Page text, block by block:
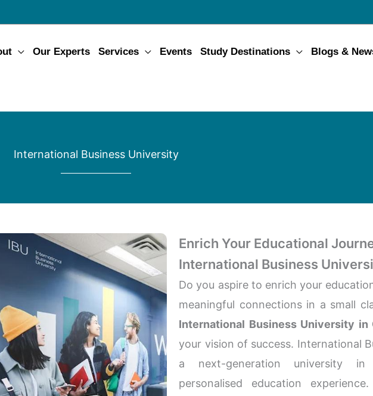
Our Experts Services Events Study Destinations Blogs &
International Business University
Enrich Your Educational
International Business
Do you aspire to enrich your
meaningful connections in a small
International Business University in
your vision of success. International
a next-generation university
personalised education